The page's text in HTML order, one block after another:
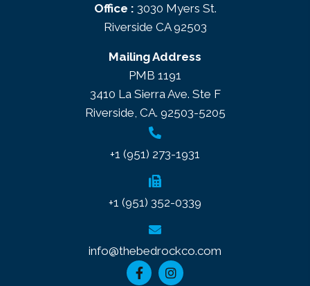
Office : 3030 Myers St.
Riverside CA 92503
Mailing Address
PMB 1191
3410 La Sierra Ave. Ste F
Riverside, CA. 92503-5205
+1 (951) 273-1931
+1 (951) 352-0339
info@thebedrockco.com